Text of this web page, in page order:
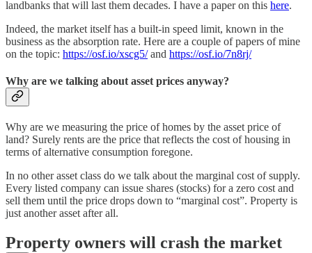
landbanks that will last them decades. I have a paper on this here.
Indeed, the market itself has a built-in speed limit, known in the
business as the absorption rate. Here are a couple of papers of mine
on the topic: https://osf.io/xscg5/and https://osf.io/7n8rj/
Why are we talking about asset prices anyway?
Why are we measuring the price of homes by the asset price of
land? Surely rents are the price that reflects the cost of housing in
terms of alternative consumption foregone.
In no other asset class do we talk about the marginal cost of supply.
Every listed company can issue shares (stocks) for a zero cost and
sell them until the price drops down to “marginal cost”. Property is
just another asset after all.
Property owners will crash the market